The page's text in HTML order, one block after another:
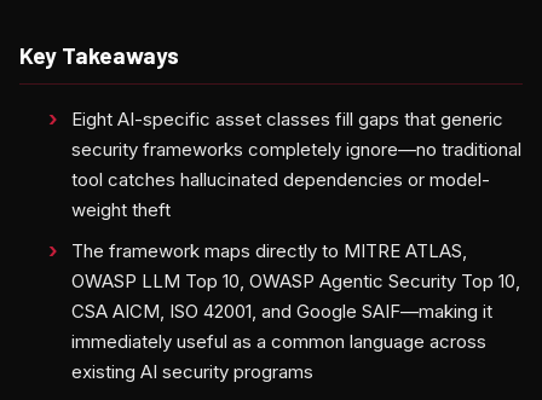
Key Takeaways
Eight AI-specific asset classes fill gaps that generic
security frameworks completely ignore—no traditional
tool catches hallucinated dependencies or model-
weight theft
The framework maps directly to MITRE ATLAS,
OWASP LLM Top 10, OWASP Agentic Security Top 10,
CSA AICM, ISO 42001, and Google SAIF—making it
immediately useful as a common language across
existing AI security programs